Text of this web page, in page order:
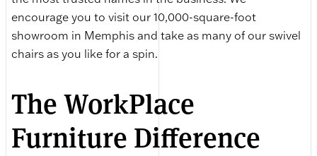
encourage you to visit our 10,000-square-foot
showroom in Memphis and take as many of our swivel
chairs as you like for a spin.
The WorkPlace
Furniture Difference